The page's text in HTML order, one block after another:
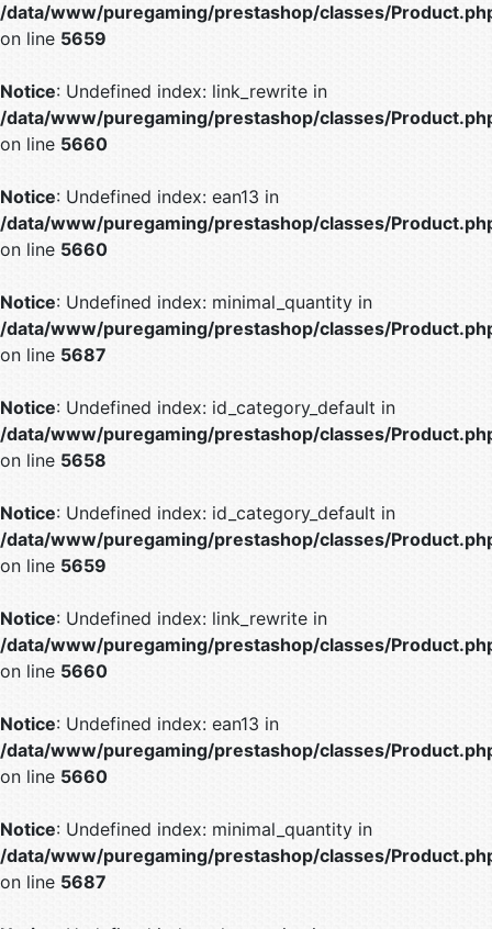
/data/www/puregaming/prestashop/classes/
on line 5659
Notice: Undefined index: link_rewrite in
/data/www/puregaming/prestashop/classes/
on line 5660
Notice: Undefined index: ean13 in
/data/www/puregaming/prestashop/classes/
on line 5660
Notice: Undefined index: minimal_quantity in
/data/www/puregaming/prestashop/classes/
on line 5687
Notice: Undefined index: id_category_default in
/data/www/puregaming/prestashop/classes/
on line 5658
Notice: Undefined index: id_category_default in
/data/www/puregaming/prestashop/classes/
on line 5659
Notice: Undefined index: link_rewrite in
/data/www/puregaming/prestashop/classes/
on line 5660
Notice: Undefined index: ean13 in
/data/www/puregaming/prestashop/classes/
on line 5660
Notice: Undefined index: minimal_quantity in
/data/www/puregaming/prestashop/classes/
on line 5687